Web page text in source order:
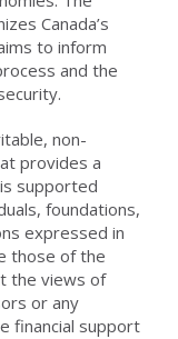
Canada’s
to inform
and the
non-
provides a
supported
foundations,
expressed in
those of the
the views of
or any
financial support